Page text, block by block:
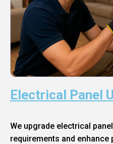
Electrical Panel
We upgrade electrical
requirements and